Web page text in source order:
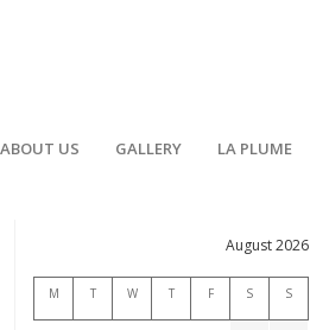
ABOUT US GALLERY LA PLUME
August 2026
M T W T F S S